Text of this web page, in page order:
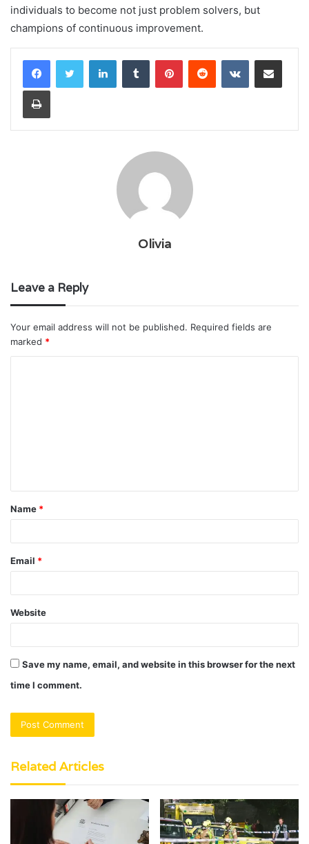
individuals to become not just problem solvers, but
champions of continuous improvement.
LinkedInTumblr PinterestReddit VKontakteShare via Email
Print
Olivia
Leave a Reply
Your email address will not be published. Required fields are
marked *
t
*
Name *
Email *
Website
Save my name, email, and website in this browser for the next
time I comment.
Related Articles